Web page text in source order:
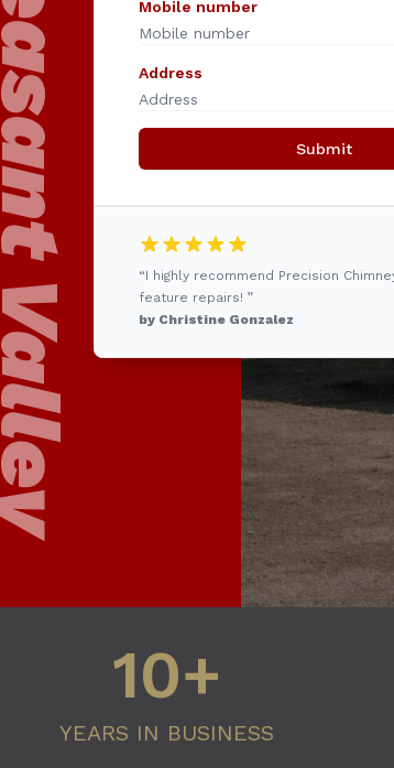
Mobile number
Address
Submit
“I highly recommend Precision
feature repairs! ”
by Christine Gonzalez
10+
YEARS IN BUSINESS